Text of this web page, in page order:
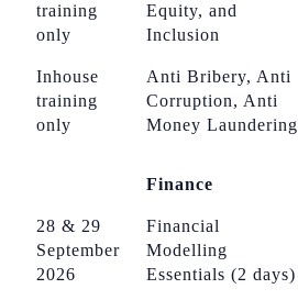
training
only
Equity, and
Inclusion
Inhouse
training
only
Anti Bribery, Anti
Corruption, Anti
Money Laundering
Finance
28 & 29
September
2026
Financial
Modelling
Essentials (2 days)